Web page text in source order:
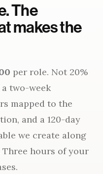
The
makes the
per role. Not 20%
two-week
mapped to the
and a 120-day
we create along
hours of your